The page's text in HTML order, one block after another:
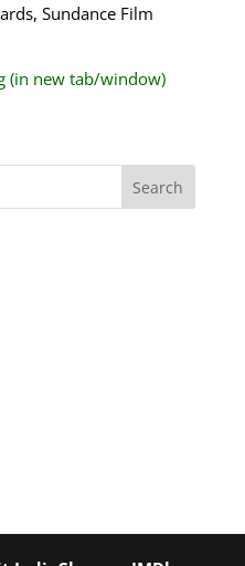
Sundance Film
(in new tab/window)
Search